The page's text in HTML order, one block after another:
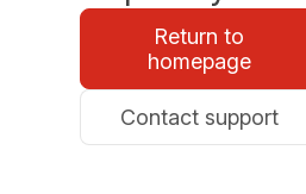
Return to
homepage
Contact support